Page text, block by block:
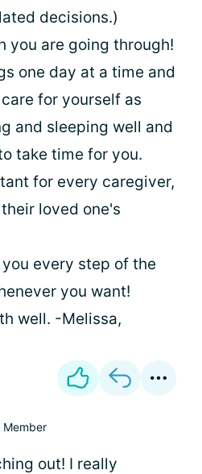
decisions.)
you are going through!
one day at a time and
for yourself as
and sleeping well and
take time for you.
for every caregiver,
loved one's
every step of the
you want!
well. -Melissa,
Member
out! I really